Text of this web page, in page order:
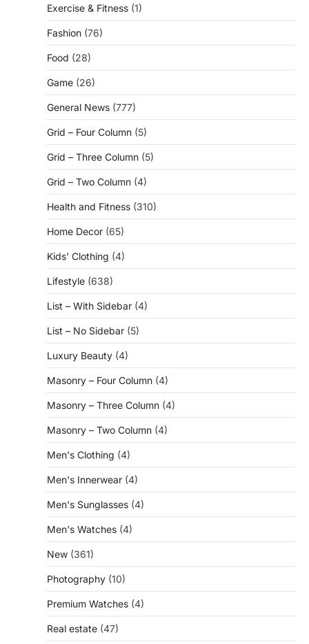
Exercise & Fitness (1)
Fashion (76)
Food (28)
Game (26)
General News (777)
Grid – Four Column (5)
Grid – Three Column (5)
Grid – Two Column (4)
Health and Fitness (310)
Home Decor (65)
Kids' Clothing (4)
Lifestyle (638)
List – With Sidebar (4)
List – No Sidebar (5)
Luxury Beauty (4)
Masonry – Four Column (4)
Masonry – Three Column (4)
Masonry – Two Column (4)
Men's Clothing (4)
Men's Innerwear (4)
Men's Sunglasses (4)
Men's Watches (4)
New (361)
Photography (10)
Premium Watches (4)
Real estate (47)